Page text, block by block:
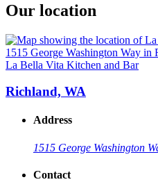
Our location
La Bella Vita Kitchen and Bar
Richland, WA
Address
1515 George Washington
Contact